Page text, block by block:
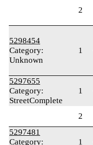
2
5298454
Category:
Unknown
1
5297655
Category:
StreetComplete
1
2
5297481
Category:
1